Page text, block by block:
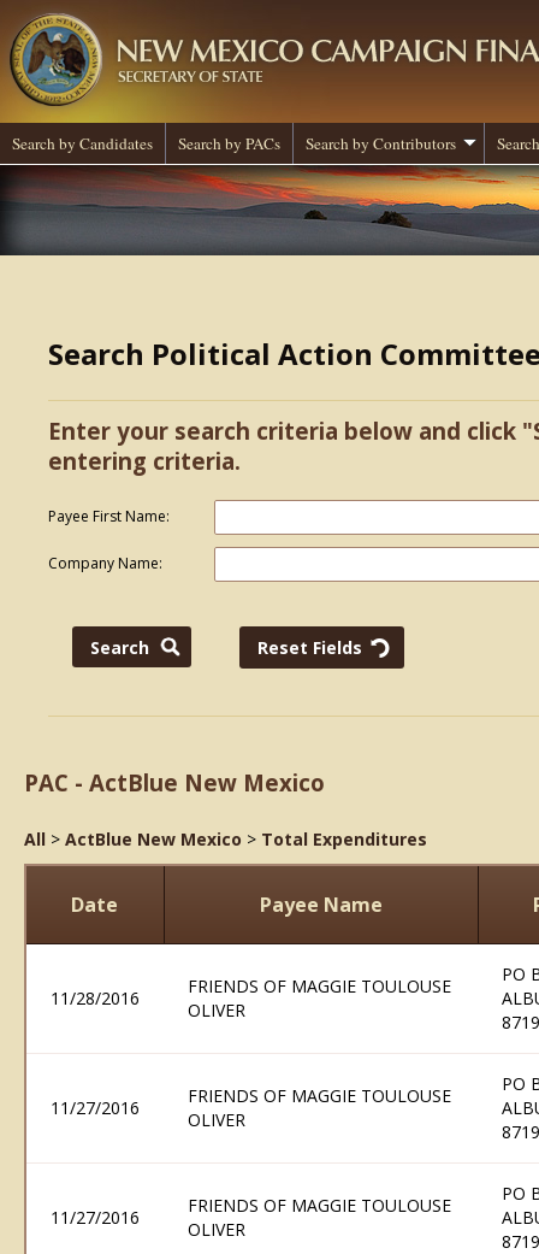
Search by Candidates Search by PACs Search by Contributors
Search Political Action
Enter your search criteria below and click
entering criteria.
Payee First Name:
Company Name:
PAC - ActBlue New Mexico
All > ActBlue New Mexico > Total Expenditures
Date Payee Name
11/28/2016
FRIENDS OF MAGGIE TOULOUSE
OLIVER
PO
11/27/2016
FRIENDS OF MAGGIE TOULOUSE
OLIVER
PO
11/27/2016
FRIENDS OF MAGGIE TOULOUSE
OLIVER
PO